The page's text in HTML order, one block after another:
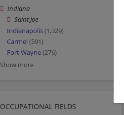
Indiana
Saint Joe
Indianapolis(1,329)
Carmel (591)
Fort Wayne(276)
Show more
OCCUPATIONAL FIELDS